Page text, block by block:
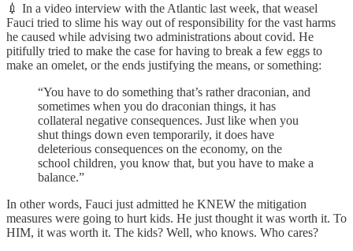
💉 In a video interview with the Atlantic last week, that weasel
Fauci tried to slime his way out of responsibility for the vast harms
he caused while advising two administrations about covid. He
pitifully tried to make the case for having to break a few eggs to
make an omelet, or the ends justifying the means, or something:
“You have to do something that’s rather draconian, and
sometimes when you do draconian things, it has
collateral negative consequences. Just like when you
shut things down even temporarily, it does have
deleterious consequences on the economy, on the
school children, you know that, but you have to make a
balance.”
In other words, Fauci just admitted he KNEW the mitigation
measures were going to hurt kids. He just thought it was worth it. To
HIM, it was worth it. The kids? Well, who knows. Who cares?